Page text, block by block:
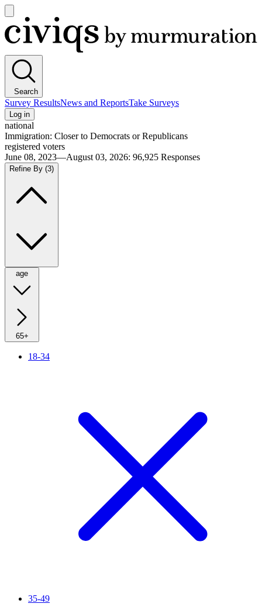
main
menu
Civiqs
Search
Survey ResultsNews and ReportsTake Surveys
Log in
national
Immigration: Closer to Democrats or Republicans
registered voters
June 08, 2023—August 03, 2026: 96,925 Responses
Refine By (3)
age
65+
18-34
35-49